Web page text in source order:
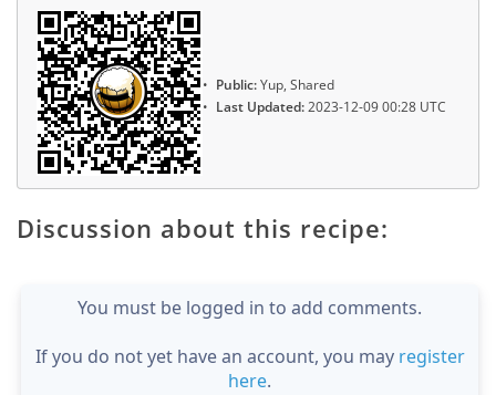
Public:Yup, Shared
Last Updated:2023-12-09 00:28 UTC
Discussion about this recipe:
You must be logged in to add comments.
If you do not yet have an account, you may register
here.